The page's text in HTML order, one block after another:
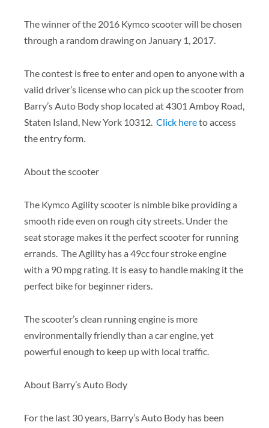
The winner of the 2016 Kymco scooter will be chosen
through a random drawing on January 1, 2017.
The contest is free to enter and open to anyone with a
valid driver’s license who can pick up the scooter from
Barry’s Auto Body shop located at 4301 Amboy Road,
Staten Island, New York 10312. Click hereto access
the entry form.
About the scooter
The Kymco Agility scooter is nimble bike providing a
smooth ride even on rough city streets. Under the
seat storage makes it the perfect scooter for running
errands. The Agility has a 49cc four stroke engine
with a 90 mpg rating. It is easy to handle making it the
perfect bike for beginner riders.
The scooter’s clean running engine is more
environmentally friendly than a car engine, yet
powerful enough to keep up with local traffic.
About Barry’s Auto Body
For the last 30 years, Barry’s Auto Body has been